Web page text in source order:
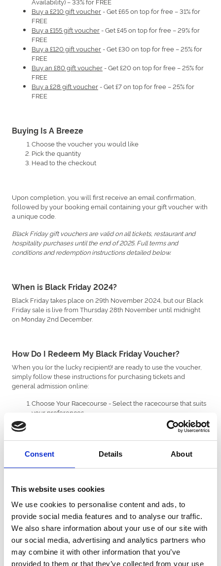
Consent Details About
This website uses cookies
We use cookies to personalise content and ads, to
provide social media features and to analyse our traffic.
We also share information about your use of our site with
our social media, advertising and analytics partners who
may combine it with other information that you’ve
provided to them or that they’ve collected from your use
Buy a £210 gift voucher- Get £65 on top for free – 31% for
FREE
Buy a £155 gift voucher- Get £45 on top for free – 29% for
FREE
Buy a £120 gift voucher- Get £30 on top for free – 25% for
FREE
Buy an £80 gift voucher- Get £20 on top for free – 25% for
FREE
Buy a £28 gift voucher- Get £7 on top for free – 25% for
FREE
Buying Is A Breeze
Choose the voucher you would like
Pick the quantity
Head to the checkout
Upon completion, you will first receive an email confirmation,
followed by your booking email containing your gift voucher with
a unique code.
Black Friday gift vouchers are valid on all tickets, restaurant and
hospitality purchases until the end of 2025. Full terms and
conditions and redemption instructions detailed below.
When is Black Friday 2024?
Black Friday takes place on 29th November 2024, but our Black
Friday sale is live from Thursday 28th November until midnight
on Monday 2nd December.
How Do I Redeem My Black Friday Voucher?
When you (or the lucky recipient)! are ready to use the voucher,
simply follow these instructions for purchasing tickets and
general admission online:
Choose Your Racecourse - Select the racecourse that suits
your preferences.
Pick Your Event - Browse the upcoming events and find the
Add to Cart - Add your desired tickets or package to your
Apply Voucher Code - During the final review stage of the
checkout process, enter your unique voucher code in the
Pay the Difference (if necessary) - If your purchase exceeds
remaining balance. Any unused funds will be saved on the
voucher for your next purchase.
To redeem your voucher on a restaurant or hospitality booking,
you’ll need to do this over the phone by calling the racecourse
directly on(01234 567890).